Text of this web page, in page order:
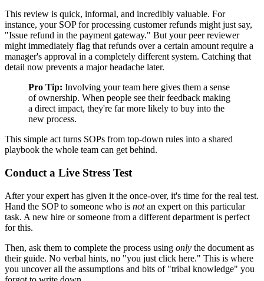
This review is quick, informal, and incredibly valuable. For
instance, your SOP for processing customer refunds might just say,
"Issue refund in the payment gateway." But your peer reviewer
might immediately flag that refunds over a certain amount require a
manager's approval in a completely different system. Catching that
detail now prevents a major headache later.
Pro Tip: Involving your team here gives them a sense
of ownership. When people see their feedback making
a direct impact, they're far more likely to buy into the
new process.
This simple act turns SOPs from top-down rules into a shared
playbook the whole team can get behind.
Conduct a Live Stress Test
After your expert has given it the once-over, it's time for the real test.
Hand the SOP to someone who is notan expert on this particular
task. A new hire or someone from a different department is perfect
for this.
Then, ask them to complete the process using only the document as
their guide. No verbal hints, no "you just click here." This is where
you uncover all the assumptions and bits of "tribal knowledge" you